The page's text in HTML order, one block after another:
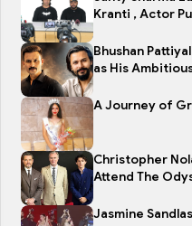
Kranti , Actor
Bhushan
as His
A Journey of
Christopher
Attend The
Jasmine